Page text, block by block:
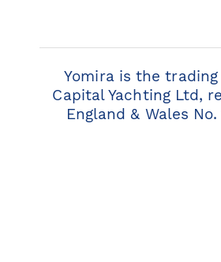
Yomira is the
Capital Yachting Ltd,
England & Wales No.